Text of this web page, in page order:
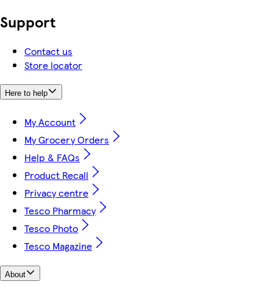
Support
Contact us
Store locator
Here to help
My Account
My Grocery Orders
Help & FAQs
Product Recall
Privacy centre
Tesco Pharmacy
Tesco Photo
Tesco Magazine
About